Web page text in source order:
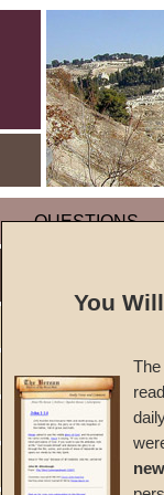
QUESTIONS
Recap
#1520
You